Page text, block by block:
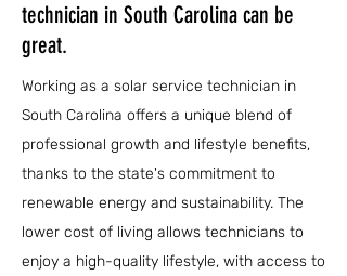
technician in South Carolina can be
great.
Working as a solar service technician in
South Carolina offers a unique blend of
professional growth and lifestyle benefits,
thanks to the state's commitment to
renewable energy and sustainability. The
lower cost of living allows technicians to
enjoy a high-quality lifestyle, with access to